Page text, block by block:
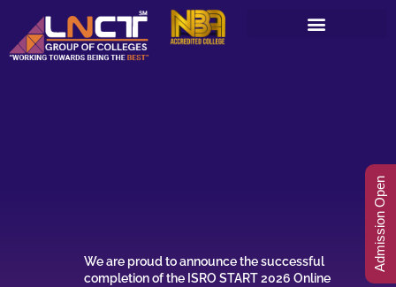
content
We are proud to announce the successful
completion of the ISRO START 2026 Online
Admission Open